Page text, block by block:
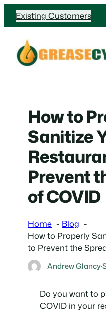
Skip
Existing Customers
How to
Sanitize
Prevent
of COVID
Home
Blog
How to Properly
to Prevent the
Andrew Glancy·
Do you want to
COVID in your